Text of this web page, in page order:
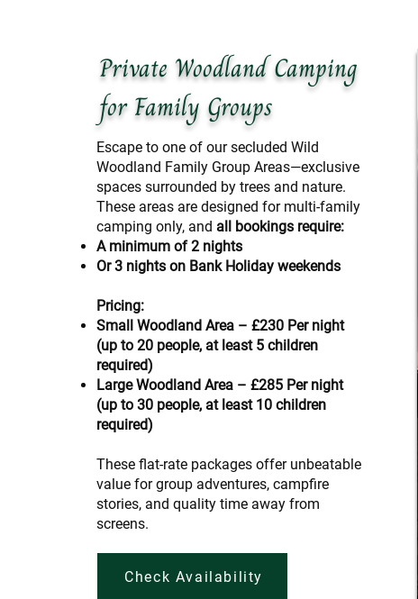
Private Woodland Camping
for Family Groups
Escape to one of our secluded Wild
Woodland Family Group Areas—exclusive
spaces surrounded by trees and nature.
These areas are designed for multi-family
camping only, and all bookings require:
A minimum of 2 nights
Or 3 nights on Bank Holiday weekends
Pricing:
Small Woodland Area – £230 Per night
(up to 20 people, at least 5 children
required)
Large Woodland Area – £285 Per night
(up to 30 people, at least 10 children
required)
These flat-rate packages offer unbeatable
value for group adventures, campfire
stories, and quality time away from
screens.
Check Availability